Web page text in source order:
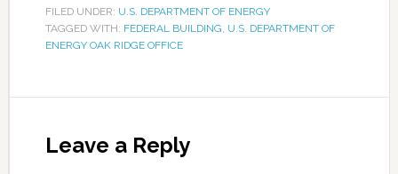
FILED UNDER: U.S. DEPARTMENT OF ENERGY
TAGGED WITH: FEDERAL BUILDING, U.S. DEPARTMENT OF
ENERGY OAK RIDGE OFFICE
Leave a Reply